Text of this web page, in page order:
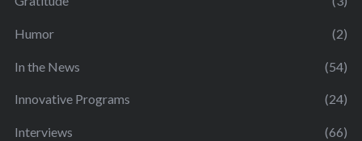
Humor (2)
In the News (54)
Innovative Programs (24)
Interviews (66)